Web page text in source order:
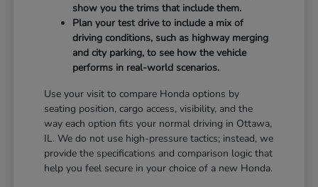
show you the trims that include them.
Plan your test drive to include a mix of
driving conditions, such as highway merging
and city parking, to see how the vehicle
performs in real-world scenarios.
Use your visit to compare Honda options by
seating position, cargo access, visibility, and the
way each option fits your normal driving in Ottawa,
IL. We do not use high-pressure tactics; instead, we
provide the specifications and comparison logic that
help you feel secure in your choice of a new Honda.